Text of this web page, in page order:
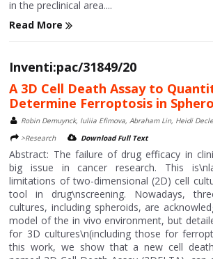
in the preclinical area....
Read More
Inventi:pac/31849/20
A 3D Cell Death Assay to
Determine Ferroptosis in
Robin Demuynck, Iuliia Efimova, Abraham Lin, Heidi
>Research
Download Full Text
Abstract: The failure of drug efficacy in
big issue in cancer research. This
limitations of two-dimensional (2D) cell
tool in drug\nscreening. Nowadays,
cultures, including spheroids, are
model of the in vivo environment, but
for 3D cultures\n(including those for
this work, we show that a new cell